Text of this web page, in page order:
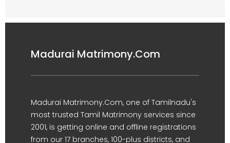
Madurai Matrimony.Com
Madurai Matrimony.Com, one of Tamilnadu's
most trusted Tamil Matrimony services since
2001, is getting online and offline registrations
from our 17 branches, 100-plus districts, and